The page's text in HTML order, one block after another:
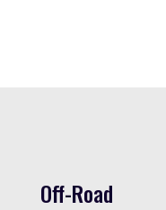
Off-Road